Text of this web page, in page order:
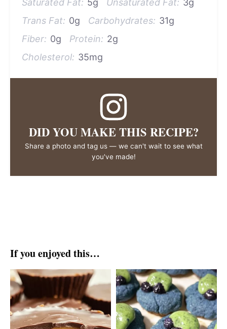
Saturated Fat: 5g Unsaturated Fat: 3g
Trans Fat: 0g Carbohydrates: 31g
Fiber: 0g Protein: 2g
Cholesterol: 35mg
DID YOU MAKE THIS RECIPE?
Share a photo and tag us — we can't wait to see what
you've made!
If you enjoyed this…